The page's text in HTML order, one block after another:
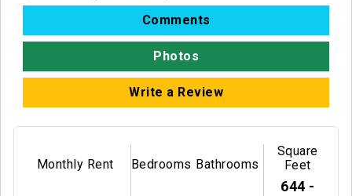
Comments
Photos
Write a Review
Monthly Rent Bedrooms Bathrooms
Square
Feet
644 -